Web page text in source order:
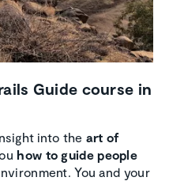
Guide course in
into the art of
how to guide people
You and your